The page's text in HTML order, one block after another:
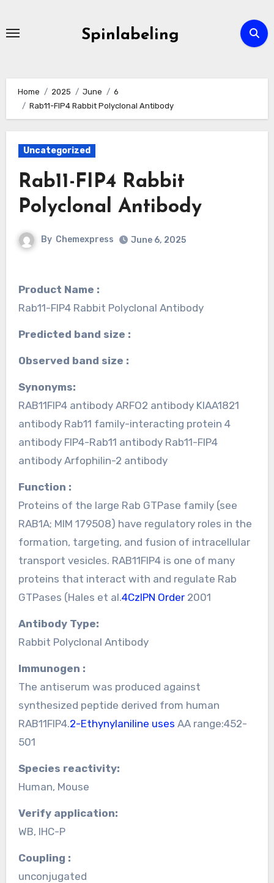
Spinlabeling
Home 2025 June
6
Rab11-FIP4 Rabbit Polyclonal Antibody
Uncategorized
Rab11-FIP4 Rabbit
Polyclonal Antibody
By Chemexpress June 6, 2025
Product Name :
Rab11-FIP4 Rabbit Polyclonal Antibody
Predicted band size :
Observed band size :
Synonyms:
RAB11FIP4 antibody ARFO2 antibody KIAA1821
antibody Rab11 family-interacting protein 4
antibody FIP4-Rab11 antibody Rab11-FIP4
antibody Arfophilin-2 antibody
Function :
Proteins of the large Rab GTPase family (see
RAB1A; MIM 179508) have regulatory roles in the
formation, targeting, and fusion of intracellular
transport vesicles. RAB11FIP4 is one of many
proteins that interact with and regulate Rab
GTPases (Hales et al.4CzIPN Order2001
Antibody Type:
Rabbit Polyclonal Antibody
Immunogen :
The antiserum was produced against
synthesized peptide derived from human
RAB11FIP4.2-Ethynylaniline uses AA range:452-
501
Species reactivity:
Human, Mouse
Verify application:
WB, IHC-P
Coupling :
unconjugated